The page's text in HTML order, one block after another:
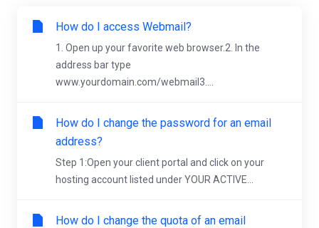
How do I access Webmail?
1. Open up your favorite web browser.2. In the
address bar type
www.yourdomain.com/webmail3....
How do I change the password for an email
address?
Step 1:Open your client portal and click on your
hosting account listed under YOUR ACTIVE...
How do I change the quota of an email